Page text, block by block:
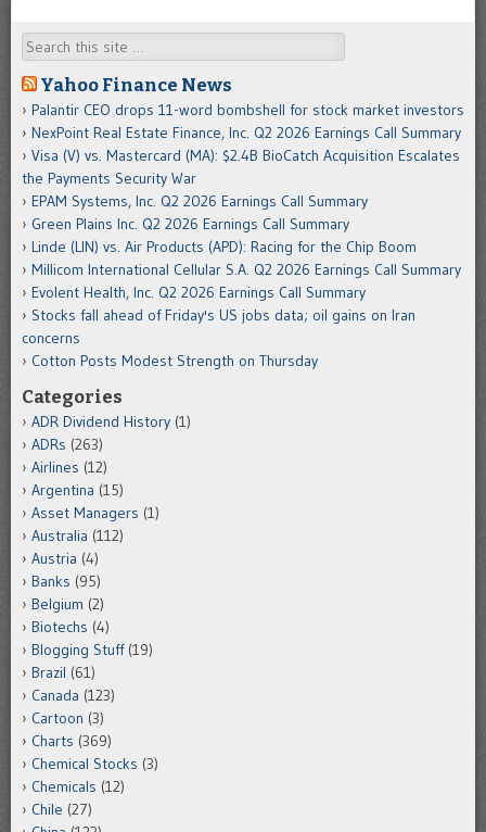
Search
Yahoo Finance News
Palantir CEO drops 11-word bombshell for stock market investors
NexPoint Real Estate Finance, Inc. Q2 2026 Earnings Call Summary
Visa (V) vs. Mastercard (MA): $2.4B BioCatch Acquisition Escalates
the Payments Security War
EPAM Systems, Inc. Q2 2026 Earnings Call Summary
Green Plains Inc. Q2 2026 Earnings Call Summary
Linde (LIN) vs. Air Products (APD): Racing for the Chip Boom
Millicom International Cellular S.A. Q2 2026 Earnings Call Summary
Evolent Health, Inc. Q2 2026 Earnings Call Summary
Stocks fall ahead of Friday's US jobs data; oil gains on Iran
concerns
Cotton Posts Modest Strength on Thursday
Categories
ADR Dividend History (1)
ADRs (263)
Airlines (12)
Argentina (15)
Asset Managers (1)
Australia (112)
Austria (4)
Banks (95)
Belgium (2)
Biotechs (4)
Blogging Stuff(19)
Brazil (61)
Canada (123)
Cartoon (3)
Charts (369)
Chemical Stocks (3)
Chemicals (12)
Chile (27)